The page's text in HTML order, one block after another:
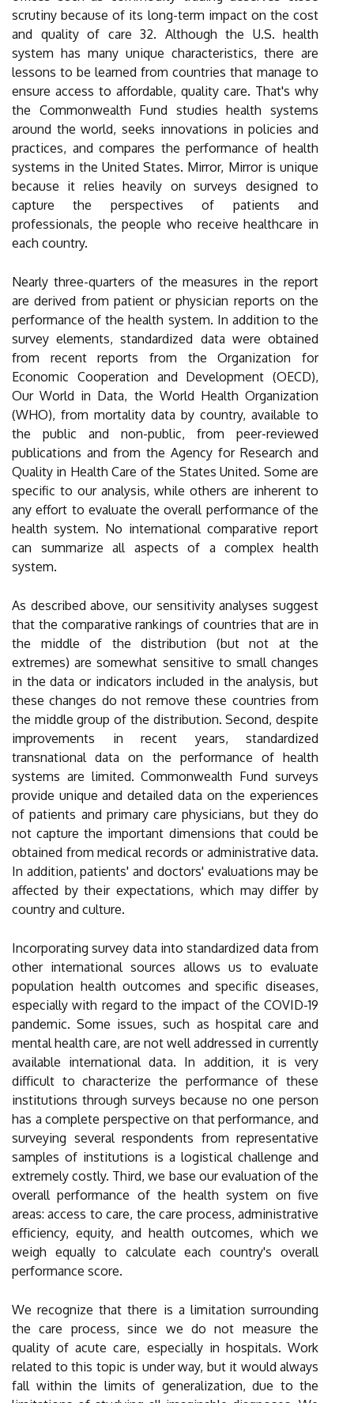
scrutiny because of its long-term impact on the cost
and quality of care 32. Although the U.S. health
system has many unique characteristics, there are
lessons to be learned from countries that manage to
ensure access to affordable, quality care. That's why
the Commonwealth Fund studies health systems
around the world, seeks innovations in policies and
practices, and compares the performance of health
systems in the United States. Mirror, Mirror is unique
because it relies heavily on surveys designed to
capture the perspectives of patients and
professionals, the people who receive healthcare in
each country.
Nearly three-quarters of the measures in the report
are derived from patient or physician reports on the
performance of the health system. In addition to the
survey elements, standardized data were obtained
from recent reports from the Organization for
Economic Cooperation and Development (OECD),
Our World in Data, the World Health Organization
(WHO), from mortality data by country, available to
the public and non-public, from peer-reviewed
publications and from the Agency for Research and
Quality in Health Care of the States United. Some are
specific to our analysis, while others are inherent to
any effort to evaluate the overall performance of the
health system. No international comparative report
can summarize all aspects of a complex health
system.
As described above, our sensitivity analyses suggest
that the comparative rankings of countries that are in
the middle of the distribution (but not at the
extremes) are somewhat sensitive to small changes
in the data or indicators included in the analysis, but
these changes do not remove these countries from
the middle group of the distribution. Second, despite
improvements in recent years, standardized
transnational data on the performance of health
systems are limited. Commonwealth Fund surveys
provide unique and detailed data on the experiences
of patients and primary care physicians, but they do
not capture the important dimensions that could be
obtained from medical records or administrative data.
In addition, patients' and doctors' evaluations may be
affected by their expectations, which may differ by
country and culture.
Incorporating survey data into standardized data from
other international sources allows us to evaluate
population health outcomes and specific diseases,
especially with regard to the impact of the COVID-19
pandemic. Some issues, such as hospital care and
mental health care, are not well addressed in currently
available international data. In addition, it is very
difficult to characterize the performance of these
institutions through surveys because no one person
has a complete perspective on that performance, and
surveying several respondents from representative
samples of institutions is a logistical challenge and
extremely costly. Third, we base our evaluation of the
overall performance of the health system on five
areas: access to care, the care process, administrative
efficiency, equity, and health outcomes, which we
weigh equally to calculate each country's overall
performance score.
We recognize that there is a limitation surrounding
the care process, since we do not measure the
quality of acute care, especially in hospitals. Work
related to this topic is under way, but it would always
fall within the limits of generalization, due to the